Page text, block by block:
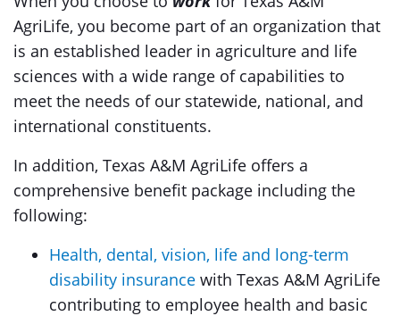
AgriLife, you become part of an organization that
is an established leader in agriculture and life
sciences with a wide range of capabilities to
meet the needs of our statewide, national, and
international constituents.
In addition, Texas A&M AgriLife offers a
comprehensive benefit package including the
following:
Health, dental, vision, life and long-term
disability insurance with Texas A&M AgriLife
contributing to employee health and basic